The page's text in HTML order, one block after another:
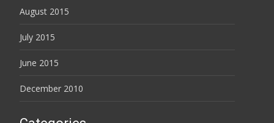
August 2015
July 2015
June 2015
December 2010